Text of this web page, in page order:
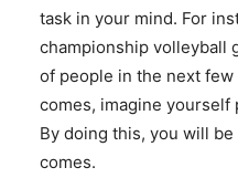
task in your mind. For
championship volleyball
of people in the next
comes, imagine yourself
By doing this, you will
comes.